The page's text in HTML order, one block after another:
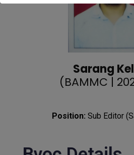
Sarang
(BAMMC |
Position: Sub Editor